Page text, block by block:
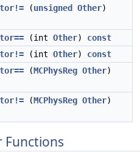
(unsigned Other)
(int Other) const
(int Other) const
(MCPhysReg Other)
(MCPhysReg Other)
Functions